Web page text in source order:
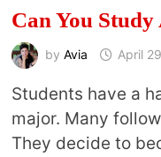
Can You
by Avia April
Students have a
major. Many
They decide to